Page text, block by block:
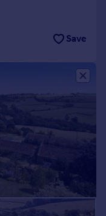
Save